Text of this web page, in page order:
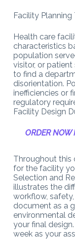
Facility
Health care
characteristics
population
visitor, or
to find a
disorientation.
inefficiencies or
regulatory
Facility Design
ORDER NOW
Throughout this
for the facility
Selection and
illustrates the
workflow,
document as a
environmental
your final
week as your